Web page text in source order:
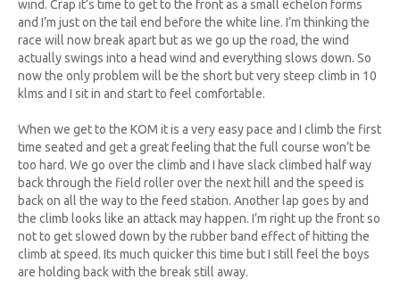
wind. Crap it’s time to get to the front as a small echelon forms
and I’m just on the tail end before the white line. I’m thinking the
race will now break apart but as we go up the road, the wind
actually swings into a head wind and everything slows down. So
now the only problem will be the short but very steep climb in 10
klms and I sit in and start to feel comfortable.
When we get to the KOM it is a very easy pace and I climb the first
time seated and get a great feeling that the full course won’t be
too hard. We go over the climb and I have slack climbed half way
back through the field roller over the next hill and the speed is
back on all the way to the feed station. Another lap goes by and
the climb looks like an attack may happen. I’m right up the front so
not to get slowed down by the rubber band effect of hitting the
climb at speed. Its much quicker this time but I still feel the boys
are holding back with the break still away.